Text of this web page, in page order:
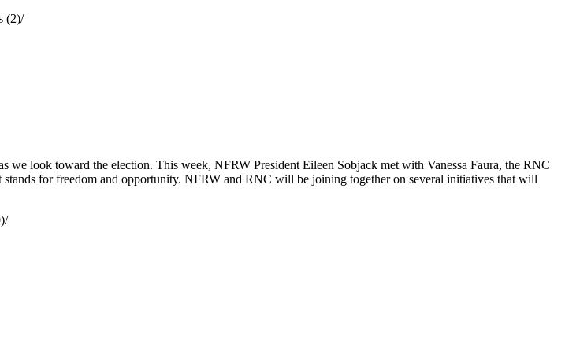
(2)/
look toward the election. This week, NFRW President Eileen Sobjack met with Vanessa Faura, the RNC
for freedom and opportunity. NFRW and RNC will be joining together on several initiatives that will
/